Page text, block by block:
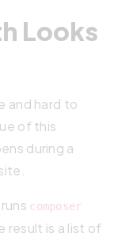
Looks
and hard to
of this
during a
composer
result is a list of